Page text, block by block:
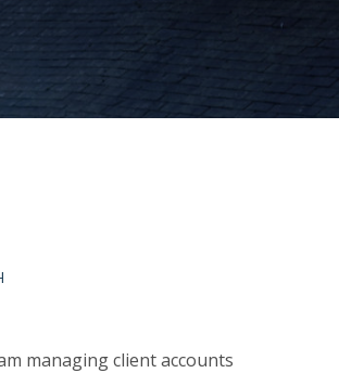
managing client accounts